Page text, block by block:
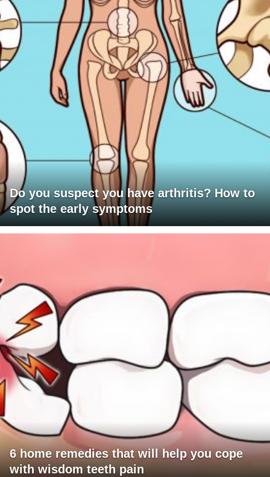
Do you suspect you have arthritis? How to
spot the early symptoms
6 home remedies that will help you cope
with wisdom teeth pain